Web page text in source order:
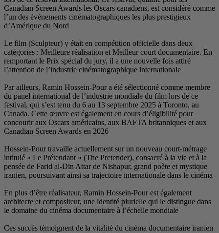
Canadian Screen
l’un des événements
Le film (Sculpteur) y
catégories : Meilleure
remportant le Prix
l’attention de
Par ailleurs, Ramin
du panel international
festival, qui s’est tenu
Canada. Cette œuvre
concourir aux Oscars
Hossein-Pour travaille
intitulé « Le
pensée de Farid al-
iranien, poursuivant
En plus d’être
architecte et
le domaine du
Ces succès